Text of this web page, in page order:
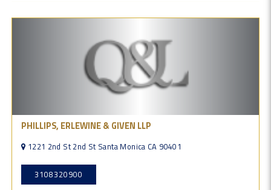
PHILLIPS, ERLEWINE & GIVEN LLP
1221 2nd St 2nd St Santa Monica CA 90401
3108320900